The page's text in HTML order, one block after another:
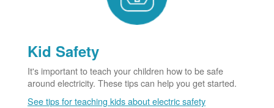
Kid Safety
It's important to teach your children how to be safe
around electricity. These tips can help you get started.
See tips for teaching kids about electric safety